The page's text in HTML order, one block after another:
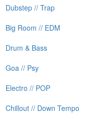
Dubstep // Trap
Big Room // EDM
Drum & Bass
Goa // Psy
Electro // POP
Chillout // Down Tempo